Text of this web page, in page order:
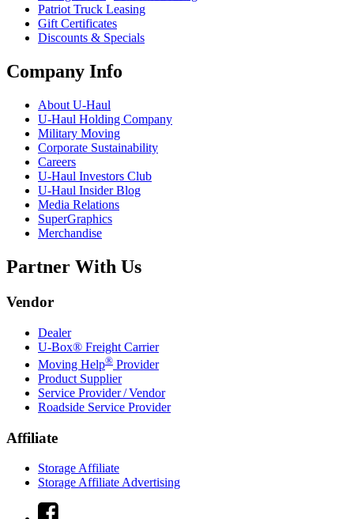
Patriot Truck Leasing
Gift Certificates
Discounts & Specials
Company Info
About U-Haul
U-Haul Holding Company
Military Moving
Corporate Sustainability
Careers
U-Haul Investors Club
U-Haul Insider Blog
Media Relations
SuperGraphics
Merchandise
Partner With Us
Vendor
Dealer
U-Box® Freight Carrier
Moving Help® Provider
Product Supplier
Service Provider / Vendor
Roadside Service Provider
Affiliate
Storage Affiliate
Storage Affiliate Advertising